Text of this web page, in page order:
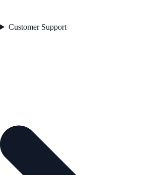
Customer Support